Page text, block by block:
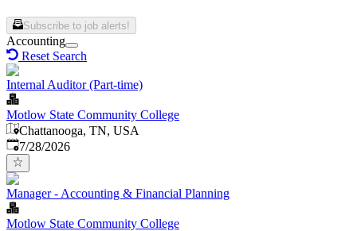
Subscribe to job alerts!
Accounting
Reset Search
Internal Auditor (Part-time)
Motlow State Community College
Chattanooga, TN, USA
Published:
7/28/2026
Manager - Accounting & Financial Planning
Motlow State Community College